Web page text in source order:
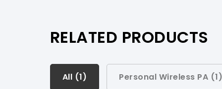
RELATED PRODUCTS
All (1) Personal Wireless PA (1
All (1)